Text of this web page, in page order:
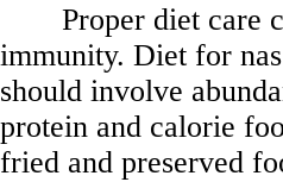
Proper diet care
immunity. Diet for
should involve
protein and calorie
fried and preserved